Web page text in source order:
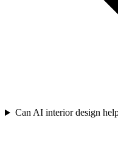
Can AI interior design